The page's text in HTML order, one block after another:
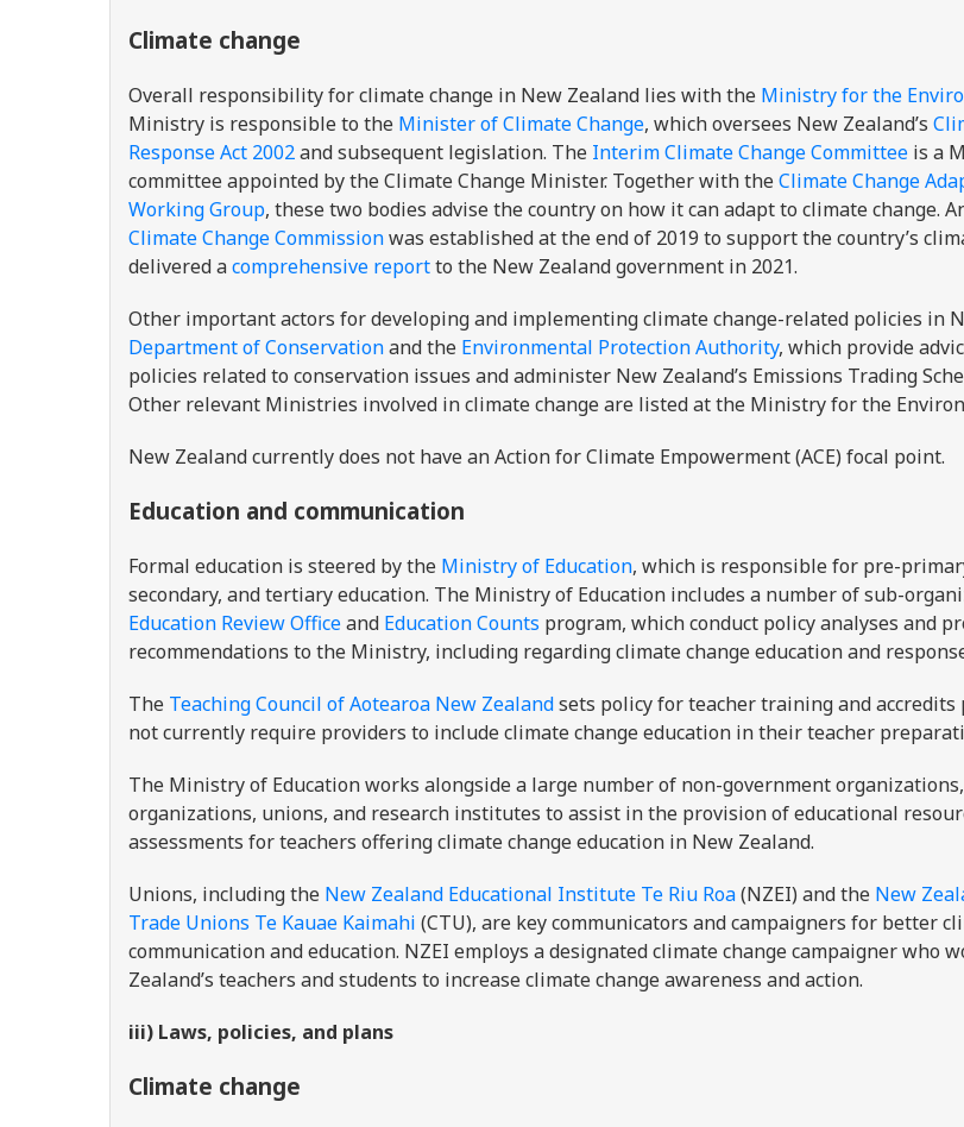
Climate change
Overall responsibility for climate change in New Zealand lies with the Ministry for the
Ministry is responsible to the Minister of Climate Change, which oversees New Zealand’s
Response Act 2002and subsequent legislation. The Interim Climate Change Committee is a
committee appointed by the Climate Change Minister. Together with theClimate Change
Working Group, these two bodies advise the country on how it can adapt to climate change.
Climate Change Commissionwas established at the end of 2019 to support the country’s
delivered acomprehensive reportto the New Zealand government in 2021.
Other important actors for developing and implementing climate change-related policies in
Department of Conservationand the Environmental Protection Authority, which provide
policies related to conservation issues and administer New Zealand’s Emissions Trading
Other relevant Ministries involved in climate change are listed at the Ministry for the
New Zealand currently does not have an Action for Climate Empowerment (ACE) focal point.
Education and communication
Formal education is steered by the Ministry of Education, which is responsible for pre-
secondary, and tertiary education. The Ministry of Education includes a number of sub-
Education Review Officeand Education Counts program, which conduct policy analyses and
recommendations to the Ministry, including regarding climate change education and
The Teaching Council of Aotearoa New Zealandsets policy for teacher training and accredits
not currently require providers to include climate change education in their teacher
The Ministry of Education works alongside a large number of non-government
organizations, unions, and research institutes to assist in the provision of educational
assessments for teachers offering climate change education in New Zealand.
Unions, including the New Zealand Educational Institute Te Riu Roa(NZEI) and the New
Trade Unions Te Kauae Kaimahi (CTU), are key communicators and campaigners for better
communication and education. NZEI employs a designated climate change campaigner who
Zealand’s teachers and students to increase climate change awareness and action.
iii) Laws, policies, and plans
Climate change